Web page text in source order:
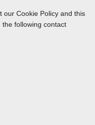
our Cookie Policy and this
following contact